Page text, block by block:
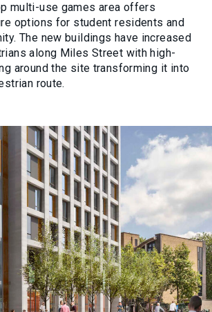
multi-use games area offers
options for student residents and
The new buildings have increased
along Miles Street with high-
around the site transforming it into
route.